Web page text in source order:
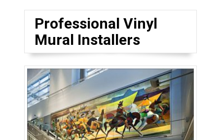
Professional Vinyl
Mural Installers